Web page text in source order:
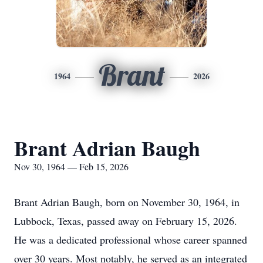
1964 Brant 2026
Brant Adrian Baugh
Nov 30, 1964 — Feb 15, 2026
Brant Adrian Baugh, born on November 30, 1964, in
Lubbock, Texas, passed away on February 15, 2026.
He was a dedicated professional whose career spanned
over 30 years. Most notably, he served as an integrated